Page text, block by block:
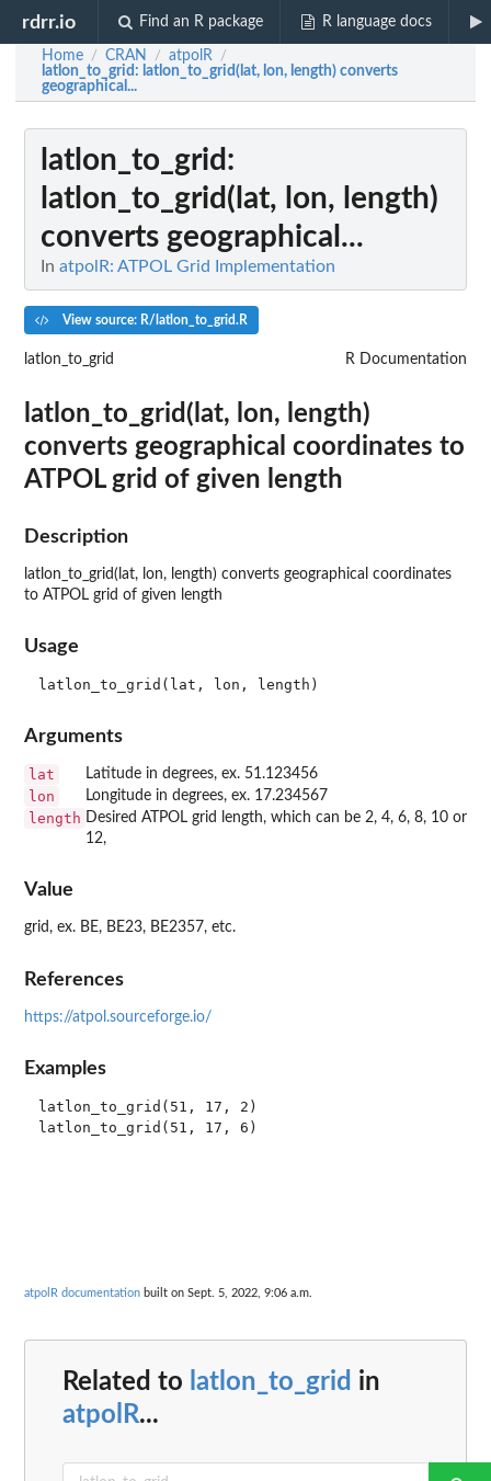
rdrr.io Find an R package R language docs
Home / CRAN / atpolR /
latlon_to_grid: latlon_to_grid(lat, lon, length) converts
geographical...
latlon_to_grid :
latlon_to_grid(lat, lon, length)
converts geographical...
In atpolR: ATPOL Grid Implementation
View source: R/latlon_to_grid.R
latlon_to_grid R Documentation
latlon_to_grid(lat, lon, length)
converts geographical coordinates to
ATPOL grid of given length
Description
latlon_to_grid(lat, lon, length) converts geographical coordinates
to ATPOL grid of given length
Usage
Arguments
lat Latitude in degrees, ex. 51.123456
lon Longitude in degrees, ex. 17.234567
length Desired ATPOL grid length, which can be 2, 4, 6, 8, 10 or
12,
Value
grid, ex. BE, BE23, BE2357, etc.
References
https://atpol.sourceforge.io/
Examples
latlon_to_grid(51, 17, 2)
atpolR documentation built on Sept. 5, 2022, 9:06 a.m.
Related to latlon_to_grid in
atpolR...